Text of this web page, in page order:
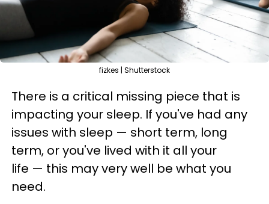
fizkes | Shutterstock
There is a critical missing piece that is
impacting your sleep. If you've had any
issues with sleep — short term, long
term, or you've lived with it all your
life — this may very well be what you
need.